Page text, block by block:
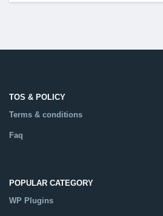
TOS & POLICY
Terms & conditions
Faq
POPULAR CATEGORY
WP Plugins